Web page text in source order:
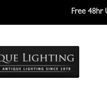
Free 48hr